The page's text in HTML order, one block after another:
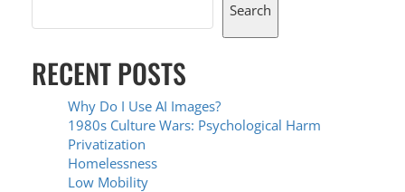
Search
RECENT POSTS
Why Do I Use AI Images?
1980s Culture Wars: Psychological Harm
Privatization
Homelessness
Low Mobility